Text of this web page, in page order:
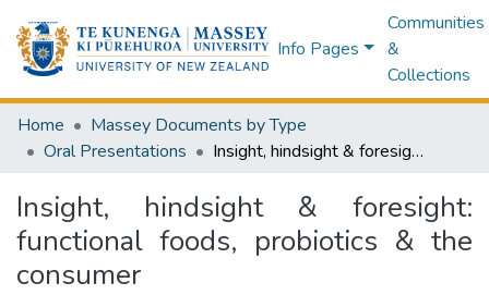
Info Pages
Communities
&
Collections
Home
Massey Documents by Type
Oral Presentations
Insight, hindsight & foresight: functional foods, probiotics & the consumer
Insight, hindsight & foresight:
functional foods, probiotics & the
consumer